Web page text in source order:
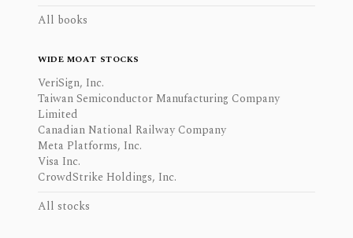
All books
WIDE MOAT STOCKS
VeriSign, Inc.
Taiwan Semiconductor Manufacturing Company
Limited
Canadian National Railway Company
Meta Platforms, Inc.
Visa Inc.
CrowdStrike Holdings, Inc.
All stocks